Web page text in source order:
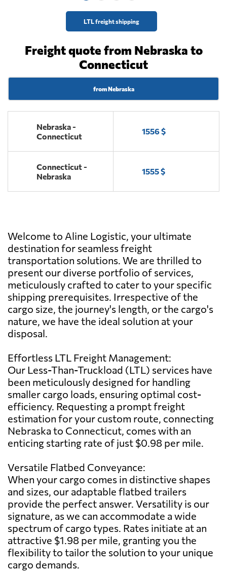
LTL freight shipping
Freight quote from Nebraska to
Connecticut
from Nebraska
Nebraska -
Connecticut
1556 $
Connecticut -
Nebraska
1555 $
Welcome to Aline Logistic, your ultimate
destination for seamless freight
transportation solutions. We are thrilled to
present our diverse portfolio of services,
meticulously crafted to cater to your specific
shipping prerequisites. Irrespective of the
cargo size, the journey's length, or the cargo's
nature, we have the ideal solution at your
disposal.
Effortless LTL Freight Management:
Our Less-Than-Truckload (LTL) services have
been meticulously designed for handling
smaller cargo loads, ensuring optimal cost-
efficiency. Requesting a prompt freight
estimation for your custom route, connecting
Nebraska to Connecticut, comes with an
enticing starting rate of just $0.98 per mile.
Versatile Flatbed Conveyance:
When your cargo comes in distinctive shapes
and sizes, our adaptable flatbed trailers
provide the perfect answer. Versatility is our
signature, as we can accommodate a wide
spectrum of cargo types. Rates initiate at an
attractive $1.98 per mile, granting you the
flexibility to tailor the solution to your unique
cargo demands.